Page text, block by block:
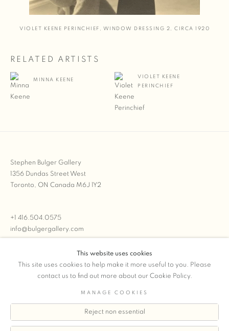
VIOLET KEENE PERINCHIEF , WINDOW DRESSING 2 , CIRCA 1920
RELATED ARTISTS
MINNA KEENE
VIOLET KEENE
PERINCHIEF
Stephen Bulger Gallery
1356 Dundas Street West
Toronto, ON Canada M6J 1Y2
+1 416.504.0575
info@bulgergallery.com
We’re always open with inventory for sale on FFOTO.com
COPYRIGHT © 2026 STEPHEN BULGER GALLERY
Manage cookies
This website uses cookies
This site uses cookies to help make it more useful to you. Please
contact us to find out more about our Cookie Policy.
MANAGE COOKIES
Reject non essential